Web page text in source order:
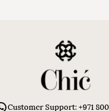
Customer Support: +971